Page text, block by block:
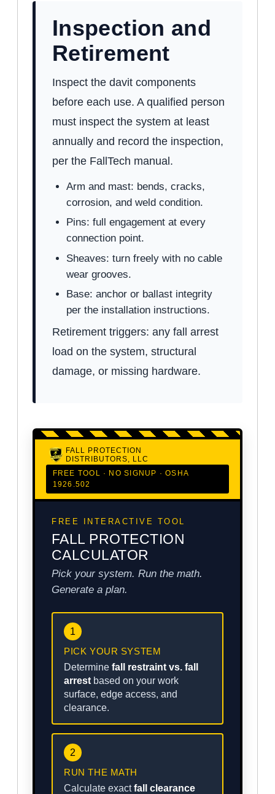
Inspection and
Retirement
Inspect the davit components
before each use. A qualified person
must inspect the system at least
annually and record the inspection,
per the FallTech manual.
Arm and mast: bends, cracks,
corrosion, and weld condition.
Pins: full engagement at every
connection point.
Sheaves: turn freely with no cable
wear grooves.
Base: anchor or ballast integrity
per the installation instructions.
Retirement triggers: any fall arrest
load on the system, structural
damage, or missing hardware.
FALL PROTECTION
DISTRIBUTORS, LLC
FREE TOOL · NO SIGNUP · OSHA
1926.502
FREE INTERACTIVE TOOL
FALL PROTECTION
CALCULATOR
Pick your system. Run the math.
Generate a plan.
1
PICK YOUR SYSTEM
Determine fall restraint vs. fall
arrest based on your work
surface, edge access, and
clearance.
2
RUN THE MATH
Calculate exactfall clearance